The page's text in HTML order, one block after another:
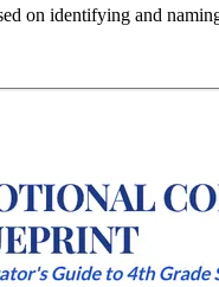
on identifying and